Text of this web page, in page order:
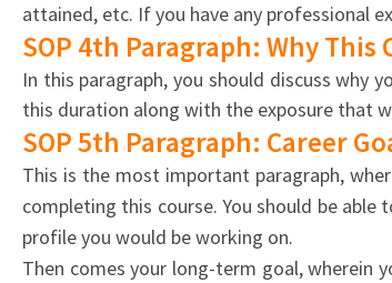
attained, etc. If you have any professional
SOP 4th Paragraph: Why This
In this paragraph, you should discuss why
this duration along with the exposure that
SOP 5th Paragraph: Career
This is the most important paragraph,
completing this course. You should be
profile you would be working on.
Then comes your long-term goal, wherein